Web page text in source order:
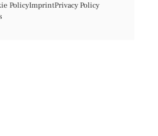
PolicyImprintPrivacy Policy